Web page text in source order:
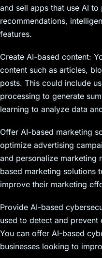
and sell apps that use AI
recommendations,
features.
Create AI-based content:
content such as articles,
posts. This could include
processing to generate
learning to analyze data
Offer AI-based marketing
optimize advertising
and personalize marketing
based marketing solutions
improve their marketing
Provide AI-based
used to detect and
You can offer AI-based
businesses looking to